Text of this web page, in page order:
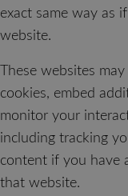
exact same way as
website.
These websites
cookies, embed
monitor your
including tracking
content if you have
that website.